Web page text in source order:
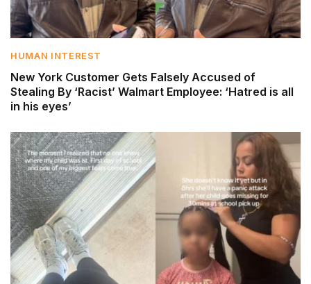
HUMAN INTEREST
New York Customer Gets Falsely Accused of
Stealing By ‘Racist’ Walmart Employee: ‘Hatred is all
in his eyes’